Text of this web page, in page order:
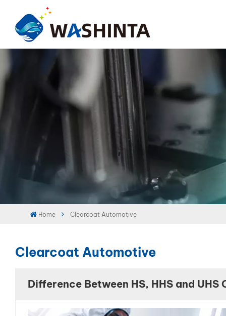
Home Clearcoat Automotive
Clearcoat Automotive
Difference Between HS, HHS and UHS